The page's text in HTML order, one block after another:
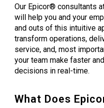
Our Epicor® consultants
will help you and your
and outs of this intuitive
transform operations,
service, and, most
your team make faster
decisions in real-time.
What Does